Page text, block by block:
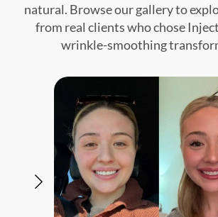
natural. Browse our gallery to
from real clients who chose
wrinkle-smoothing